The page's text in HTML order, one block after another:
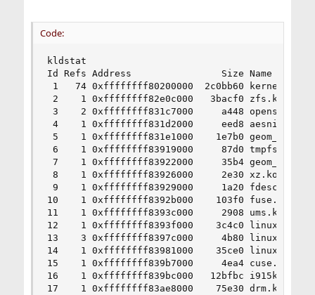
Code:
kldstat
Id Refs Address                Size Name
1   74 0xffffffff80200000  2c0bb60 kernel
2    1 0xffffffff82e0c000   3bacf0 zfs.ko
3    2 0xffffffff831c7000     a448
4    1 0xffffffff831d2000     eed8 aesni.ko
5    1 0xffffffff831e1000    1e7b0 geom_eli.ko
6    1 0xffffffff83919000     87d0 tmpfs.ko
7    1 0xffffffff83922000     35b4
8    1 0xffffffff83926000     2e30 xz.ko
9    1 0xffffffff83929000     1a20 fdescfs.ko
10    1 0xffffffff8392b000    103f0 fuse.ko
11    1 0xffffffff8393c000     2908 ums.ko
12    1 0xffffffff8393f000    3c4c0 linux.ko
13    3 0xffffffff8397c000     4b80
14    1 0xffffffff83981000    35ce0 linux64.ko
15    1 0xffffffff839b7000     4ea4 cuse.ko
16    1 0xffffffff839bc000   12bfbc i915kms.ko
17    1 0xffffffff83ae8000    75e30 drm.ko